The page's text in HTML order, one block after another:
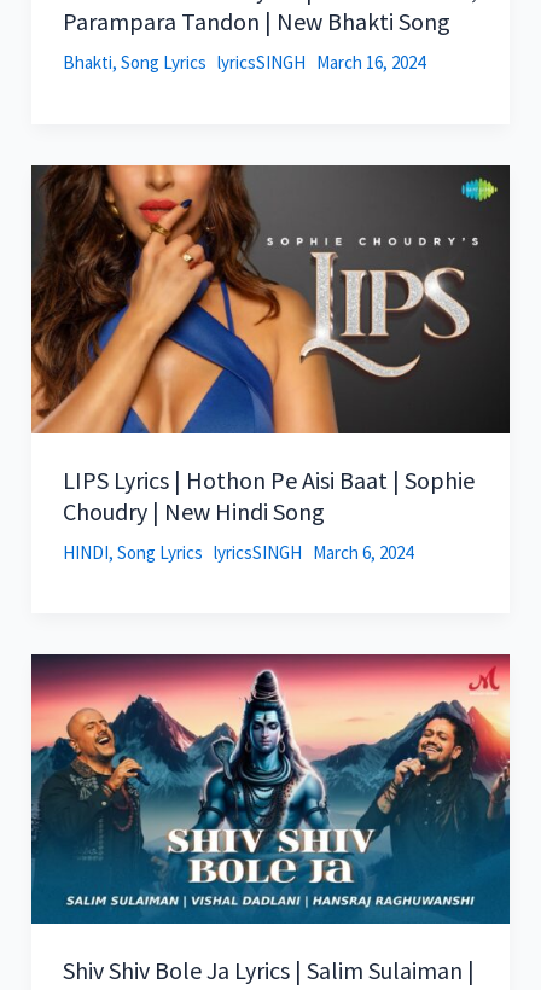
Parampara Tandon | New Bhakti Song
Bhakti, Song Lyrics lyricsSINGH March 16, 2024
LIPS Lyrics | Hothon Pe Aisi Baat | Sophie
Choudry | New Hindi Song
HINDI, Song Lyrics lyricsSINGH March 6, 2024
Shiv Shiv Bole Ja Lyrics | Salim Sulaiman |